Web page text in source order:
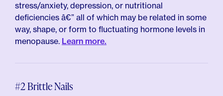
stress/anxiety, depression, or nutritional
deficiencies â€” all of which may be related in some
way, shape, or form to fluctuating hormone levels in
menopause. Learn more.
#2 Brittle Nails